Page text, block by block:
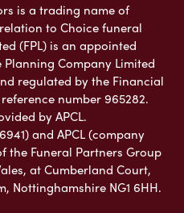
is a trading name of
to Choice funeral
(FPL) is an appointed
Company Limited
regulated by the Financial
number 965282.
by APCL.
and APCL (company
the Funeral Partners Group
at Cumberland Court,
Nottinghamshire NG1 6HH.